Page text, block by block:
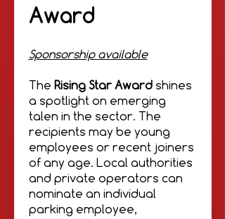
Award
Sponsorship available
The Rising Star Award shines
a spotlight on emerging
talen in the sector. The
recipients may be young
employees or recent joiners
of any age. Local authorities
and private operators can
nominate an individual
parking employee,